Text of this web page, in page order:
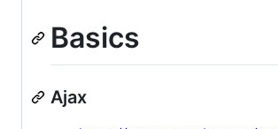
Basics
Ajax